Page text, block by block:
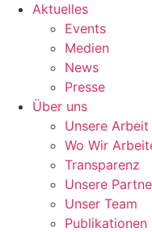
Aktuelles
Events
Medien
News
Presse
Über uns
Unsere Arbeit
Wo Wir
Transparenz
Unsere
Unser Team
Publikationen